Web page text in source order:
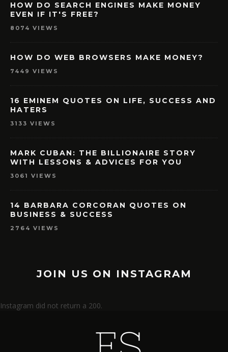
HOW DO SEARCH ENGINES MAKE MONEY
EVEN IF IT'S FREE?
8074 VIEWS
HOW DO WEB BROWSERS MAKE MONEY?
7449 VIEWS
16 EMINEM QUOTES ON LIFE, SUCCESS AND
HATERS
3133 VIEWS
MARK CUBAN: THE BILLIONAIRE STORY
WITH LESSONS & ADVICES FOR YOU
3061 VIEWS
14 BARBARA CORCORAN QUOTES ON
BUSINESS & SUCCESS
2764 VIEWS
JOIN US ON INSTAGRAM
Instagram did not return a 200.